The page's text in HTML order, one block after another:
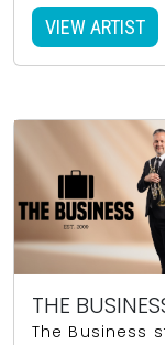
VIEW ARTIST
THE
The Business